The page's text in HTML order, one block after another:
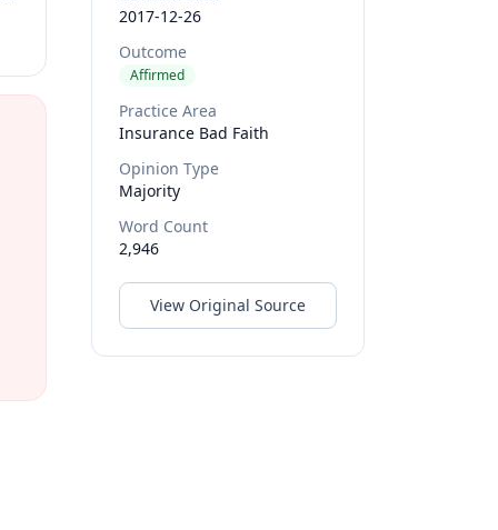
2017-12-26
Outcome
Affirmed
Practice Area
Insurance Bad Faith
Opinion Type
Majority
Word Count
2,946
View Original Source